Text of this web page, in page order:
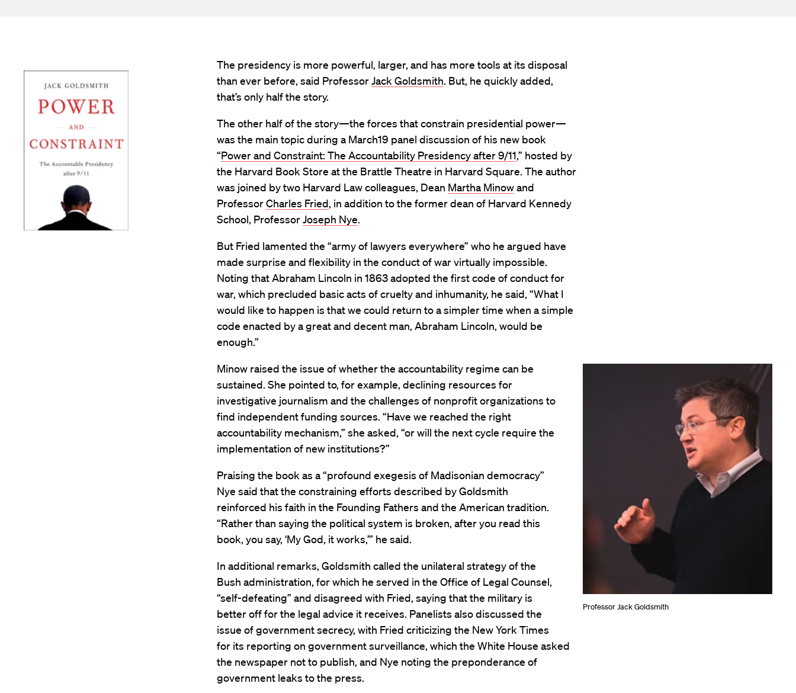
The presidency is more powerful, larger, and has more tools at its disposal
than ever before, said ProfessorJack Goldsmith. But, he quickly added,
that’s only half the story.
The other half of the story—the forces that constrain presidential power—
was the main topic during a March19 panel discussion of his new book
“Power and Constraint: The Accountability Presidency after 9/11,” hosted by
the Harvard Book Store at the Brattle Theatre in Harvard Square. The author
was joined by two Harvard Law colleagues, Dean Martha Minowand
ProfessorCharles Fried, in addition to the former dean of Harvard Kennedy
School, ProfessorJoseph Nye.
But Fried lamented the “army of lawyers everywhere” who he argued have
made surprise and flexibility in the conduct of war virtually impossible.
Noting that Abraham Lincoln in 1863 adopted the first code of conduct for
war, which precluded basic acts of cruelty and inhumanity, he said, “What I
would like to happen is that we could return to a simpler time when a simple
code enacted by a great and decent man, Abraham Lincoln, would be
enough.”
Professor Jack Goldsmith
Minow raised the issue of whether the accountability regime can be
sustained. She pointed to, for example, declining resources for
investigative journalism and the challenges of nonprofit organizations to
find independent funding sources. “Have we reached the right
accountability mechanism,” she asked, “or will the next cycle require the
implementation of new institutions?”
Praising the book as a “profound exegesis of Madisonian democracy”
Nye said that the constraining efforts described by Goldsmith
reinforced his faith in the Founding Fathers and the American tradition.
“Rather than saying the political system is broken, after you read this
book, you say, ‘My God, it works,’” he said.
In additional remarks, Goldsmith called the unilateral strategy of the
Bush administration, for which he served in the Office of Legal Counsel,
“self-defeating” and disagreed with Fried, saying that the military is
better off for the legal advice it receives. Panelists also discussed the
issue of government secrecy, with Fried criticizing the New York Times
for its reporting on government surveillance, which the White House asked
the newspaper not to publish, and Nye noting the preponderance of
government leaks to the press.